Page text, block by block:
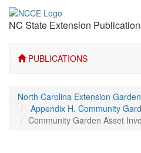
NC State Extension
PUBLICATIONS
North Carolina Extension
Appendix H. Community
Community Garden Asset